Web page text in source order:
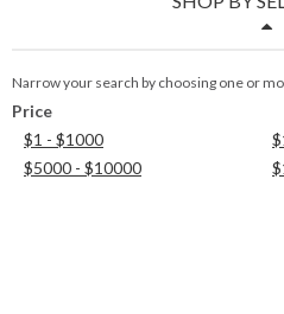
Narrow your search by choosing one or
Price
$1 - $1000
$5000 - $10000